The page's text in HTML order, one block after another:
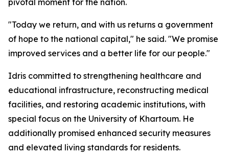
pivotal moment for the nation.
"Today we return, and with us returns a government
of hope to the national capital," he said. "We promise
improved services and a better life for our people."
Idris committed to strengthening healthcare and
educational infrastructure, reconstructing medical
facilities, and restoring academic institutions, with
special focus on the University of Khartoum. He
additionally promised enhanced security measures
and elevated living standards for residents.